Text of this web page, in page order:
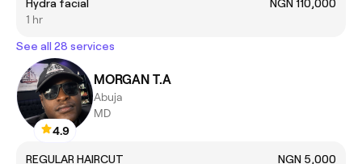
Hydra facial
NGN 110,000
1 hr
See all 28 services
4.9
MORGAN T.A
Abuja
MD
REGULAR HAIRCUT
NGN 5,000